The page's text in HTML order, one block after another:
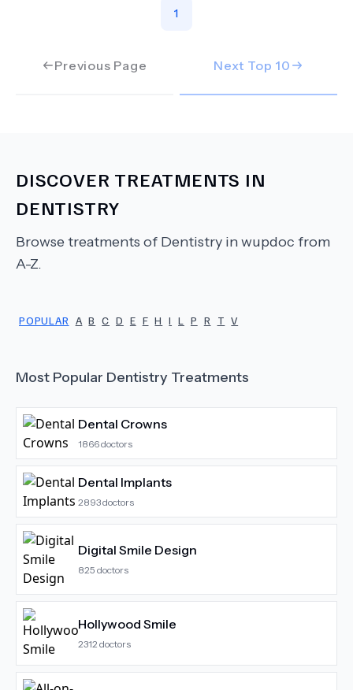
Previous Page
1
Next Top 10
DISCOVER TREATMENTS IN
DENTISTRY
Browse treatments of Dentistry in wupdoc from
A-Z.
POPULAR A B C D E F H I L P R T V
Most Popular Dentistry Treatments
Dental Crowns
1866doctors
Dental Implants
2893doctors
Digital Smile Design
825 doctors
Hollywood Smile
2312 doctors